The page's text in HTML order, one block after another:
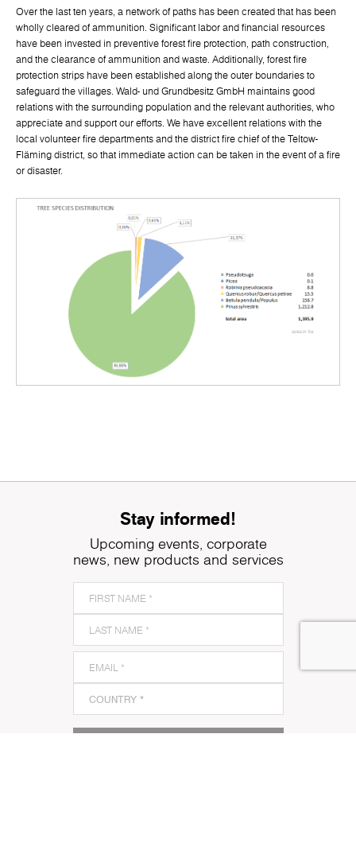
Over the last ten years, a network of paths has been created that has been
wholly cleared of ammunition. Significant labor and financial resources
have been invested in preventive forest fire protection, path construction,
and the clearance of ammunition and waste. Additionally, forest fire
protection strips have been established along the outer boundaries to
safeguard the villages. Wald- und Grundbesitz GmbH maintains good
relations with the surrounding population and the relevant authorities, who
appreciate and support our efforts. We have excellent relations with the
local volunteer fire departments and the district fire chief of the Teltow-
Fläming district, so that immediate action can be taken in the event of a fire
or disaster.
Stay informed!
Upcoming events, corporate
news, new products and services